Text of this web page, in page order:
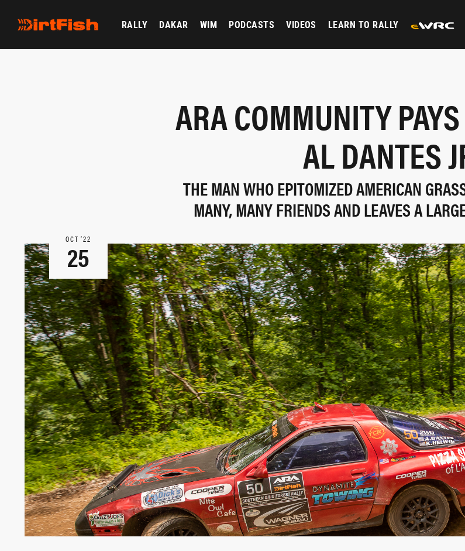
RALLY DAKAR WIM PODCASTS VIDEOS LEARN TO RALLY
ARA COMMUNITY
AL DANTES
THE MAN WHO EPITOMIZED AMERICAN
MANY, MANY FRIENDS AND LEAVES A
OCT ‘22
25